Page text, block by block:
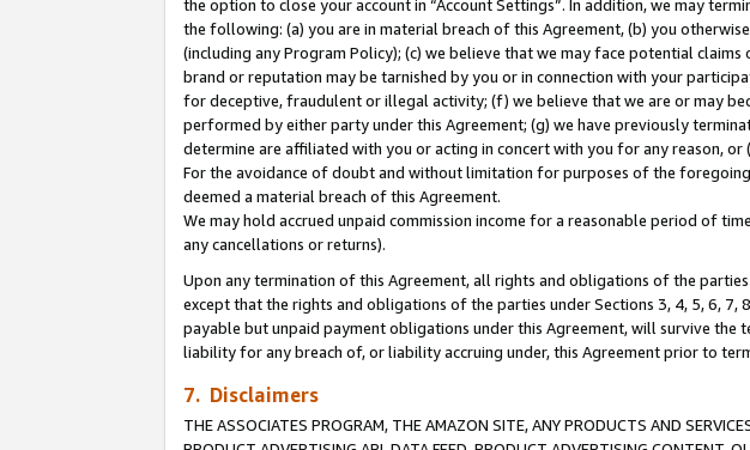
the option to close your account in “Account Settings”. In addition, we may
the following: (a) you are in material breach of this Agreement, (b) you
(including any Program Policy); (c) we believe that we may face potential
brand or reputation may be tarnished by you or in connection with your
for deceptive, fraudulent or illegal activity; (f) we believe that we are or may
performed by either party under this Agreement; (g) we have previously
determine are affiliated with you or acting in concert with you for any reason,
For the avoidance of doubt and without limitation for purposes of the
deemed a material breach of this Agreement.
We may hold accrued unpaid commission income for a reasonable period of
any cancellations or returns).
Upon any termination of this Agreement, all rights and obligations of the
except that the rights and obligations of the parties under Sections 3, 4, 5, 6,
payable but unpaid payment obligations under this Agreement, will survive
liability for any breach of, or liability accruing under, this Agreement prior to
7. Disclaimers
THE ASSOCIATES PROGRAM, THE AMAZON SITE, ANY PRODUCTS AND